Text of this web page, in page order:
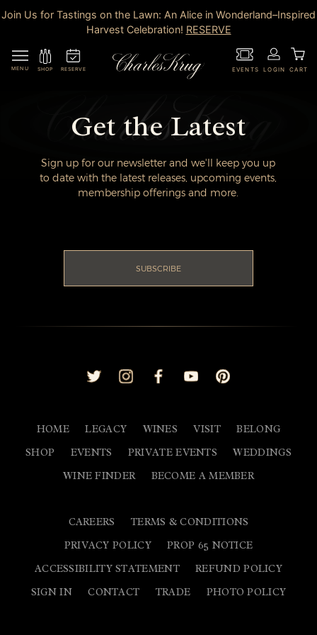
Join Us for Tastings on the Lawn: An Alice in Wonderland–Inspired
Harvest Celebration! RESERVE
MENU SHOP RESERVE EVENTS LOGIN CART
Home
Get the Latest
Sign up for our newsletter and we'll keep you up
to date with the latest releases, upcoming events,
membership offerings and more.
SUBSCRIBE
HOME LEGACY WINES VISIT
BELONG
SHOP
EVENTS PRIVATE EVENTS
WEDDINGS
WINE FINDER
BECOME A MEMBER
CAREERS
TERMS & CONDITIONS
PRIVACY POLICY
PROP 65 NOTICE
ACCESSIBILITY STATEMENT
REFUND POLICY
SIGN IN
CONTACT TRADE PHOTO POLICY